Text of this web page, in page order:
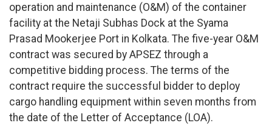
operation and maintenance (O&M) of the container
facility at the Netaji Subhas Dock at the Syama
Prasad Mookerjee Port in Kolkata. The five-year O&M
contract was secured by APSEZ through a
competitive bidding process. The terms of the
contract require the successful bidder to deploy
cargo handling equipment within seven months from
the date of the Letter of Acceptance (LOA).